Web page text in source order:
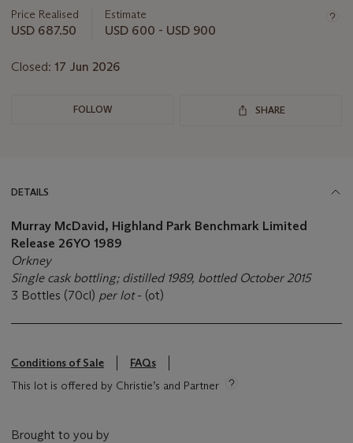
about
this
Price Realised
USD 687.50
Estimate
USD 600 - USD 900
Closed: 17 Jun 2026
FOLLOW SHARE
DETAILS
Murray McDavid, Highland Park Benchmark Limited
Release 26YO 1989
Orkney
Single cask bottling; distilled 1989, bottled October 2015
3 Bottles (70cl) per lot- (ot)
Conditions of Sale
FAQs
This lot is offered by Christie’s and Partner
Brought to you by